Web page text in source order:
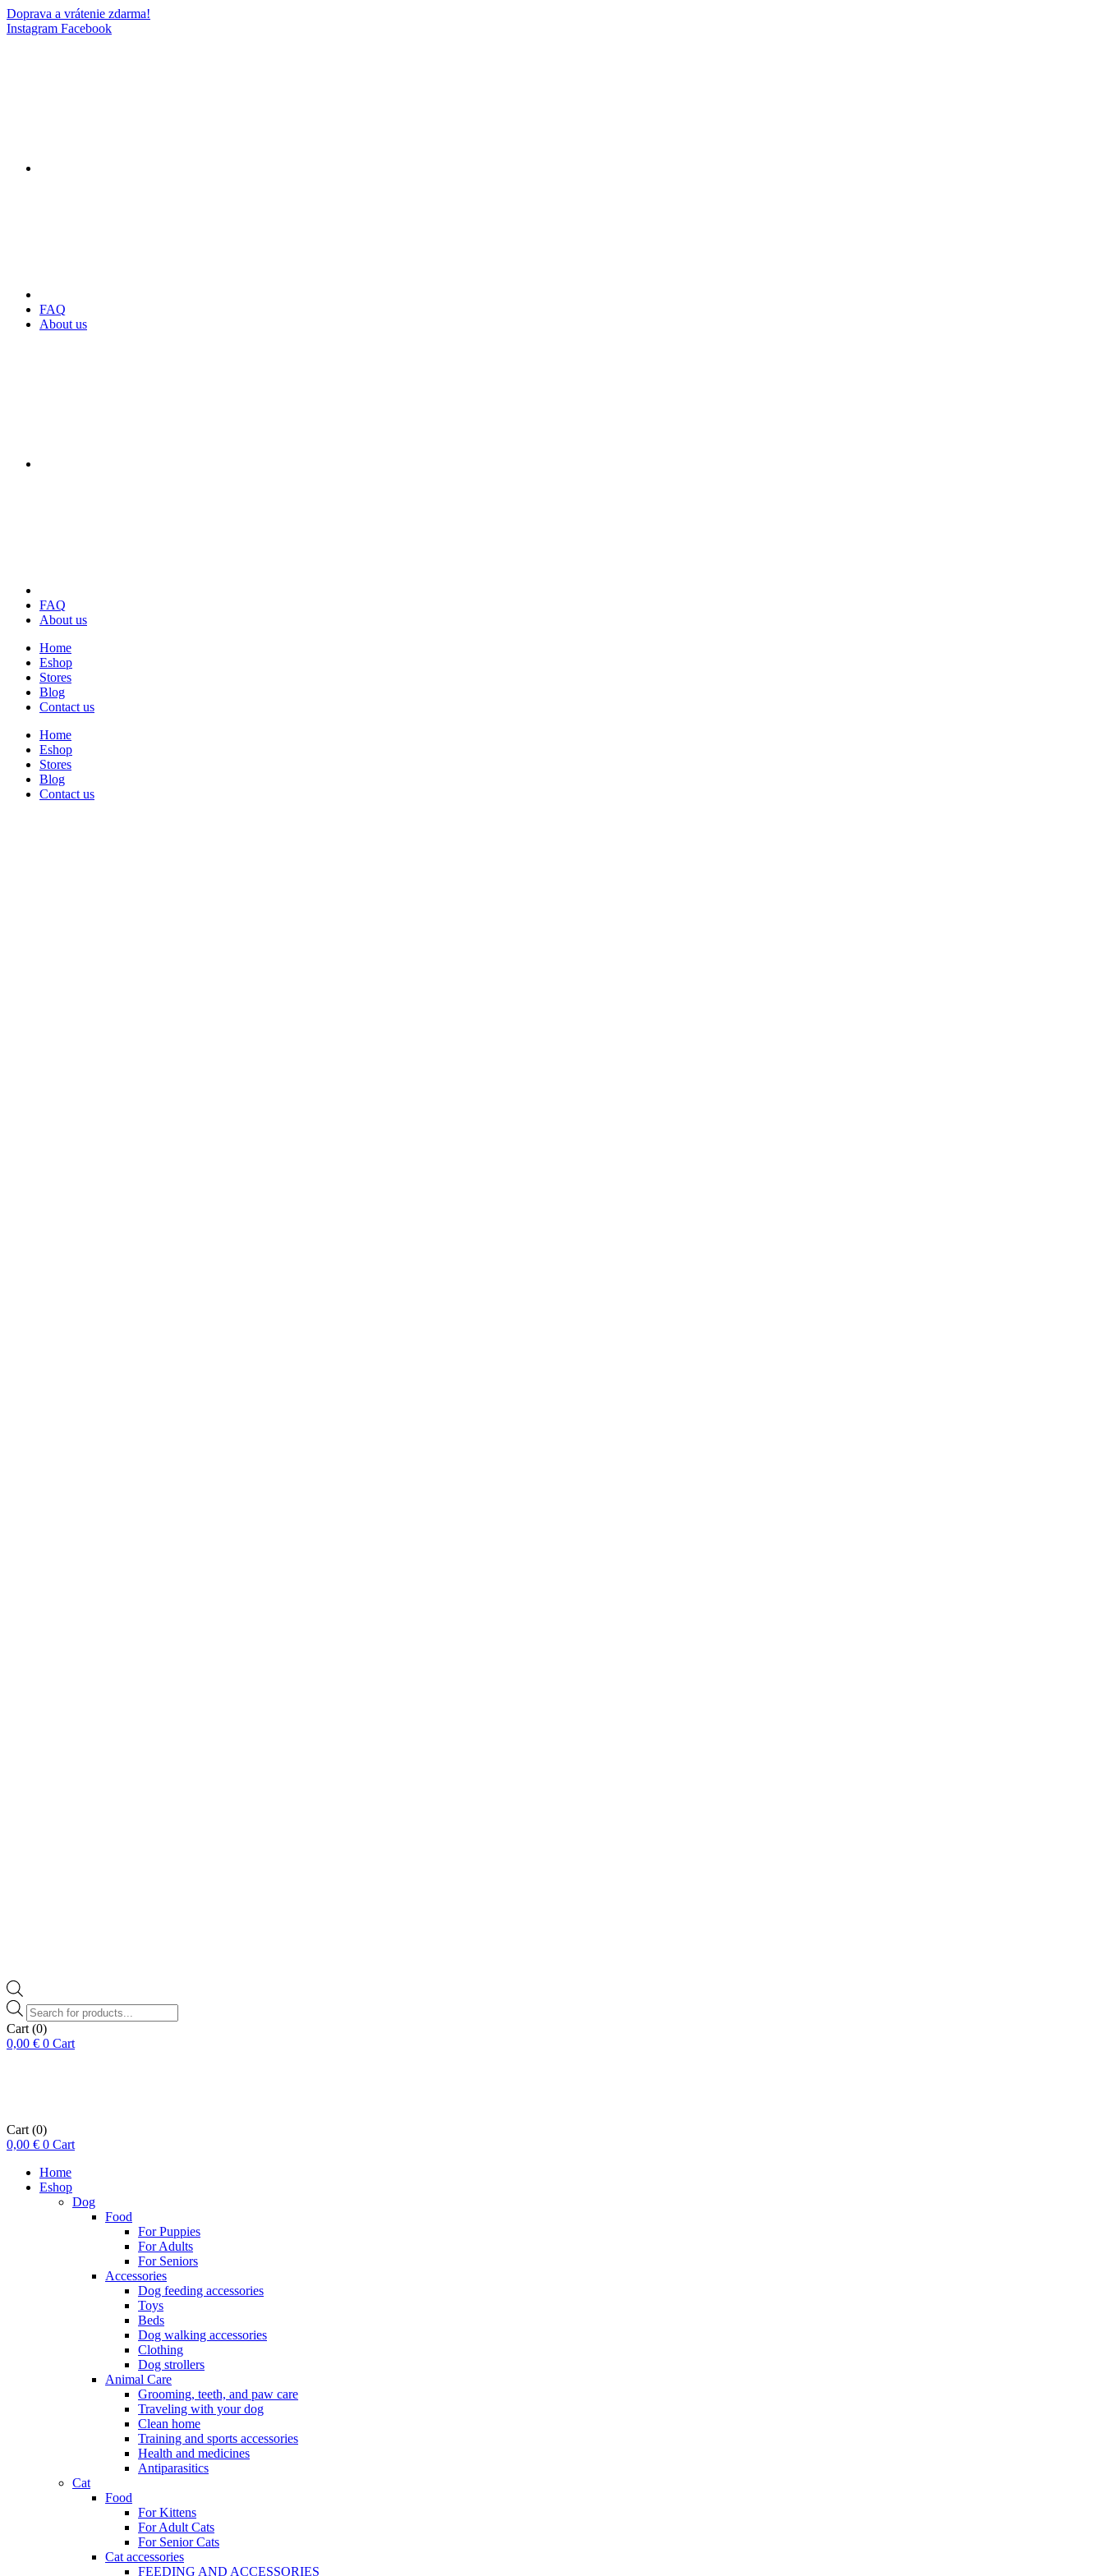
Doprava a vrátenie zdarma!
Instagram Facebook
FAQ
About us
FAQ
About us
Home
Eshop
Stores
Blog
Contact us
Home
Eshop
Stores
Blog
Contact us
Products
search
Cart (0)
0,00 € 0 Cart
Cart (0)
0,00 € 0 Cart
Home
Eshop
Dog
Food
For Puppies
For Adults
For Seniors
Accessories
Dog feeding accessories
Toys
Beds
Dog walking accessories
Clothing
Dog strollers
Animal Care
Grooming, teeth, and paw care
Traveling with your dog
Clean home
Training and sports accessories
Health and medicines
Antiparasitics
Cat
Food
For Kittens
For Adult Cats
For Senior Cats
Cat accessories
FEEDING AND ACCESSORIES